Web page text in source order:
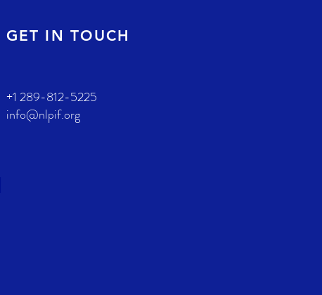
GET IN TOUCH
+1 289-812-5225
info@nlpif.org